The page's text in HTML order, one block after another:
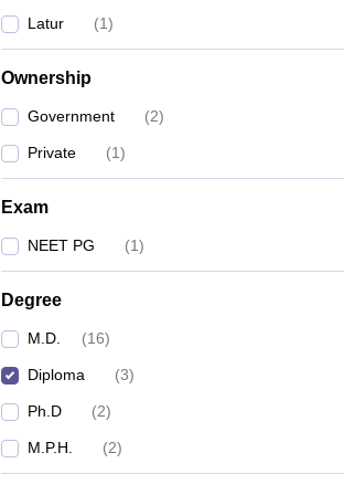
Latur (1)
Ownership
Government (2)
Private (1)
Exam
NEET PG (1)
Degree
M.D. (16)
Diploma (3)
Ph.D (2)
M.P.H. (2)